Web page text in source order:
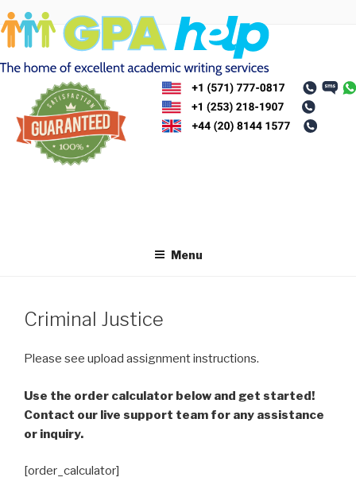
Skip
to
content
Menu
Criminal Justice
Please see upload assignment instructions.
Use the order calculator below and get started!
Contact our live support team for any assistance
or inquiry.
[order_calculator]